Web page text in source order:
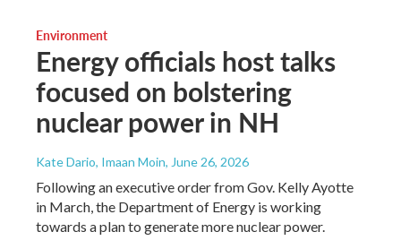
Environment
Energy officials host talks
focused on bolstering
nuclear power in NH
Kate Dario, Imaan Moin, June 26, 2026
Following an executive order from Gov. Kelly Ayotte
in March, the Department of Energy is working
towards a plan to generate more nuclear power.